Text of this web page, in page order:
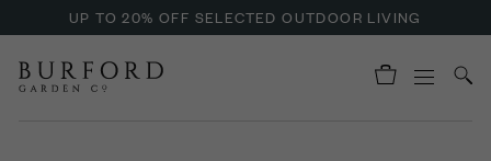
UP TO 20% OFF SELECTED OUTDOOR LIVING